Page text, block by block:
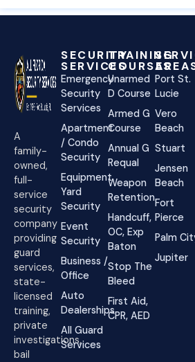
A
family-
owned,
full-
service
security
company
providing
guard
services,
state-
licensed
training,
private
investigations,
bail
SECURITY
SERVICES
Emergency
Security
Services
Apartment
/ Condo
Security
Equipment
Yard
Security
Event
Security
Business /
Office
Auto
Dealerships
All Guard
Services
TRAINING
COURSES
Unarmed
D Course
Armed G
Course
Annual G
Requal
Weapon
Retention
Handcuff,
OC, Exp
Baton
Stop The
Bleed
First Aid,
CPR, AED
Port St.
Lucie
Vero
Beach
Stuart
Jensen
Beach
Fort
Pierce
Palm
Jupiter